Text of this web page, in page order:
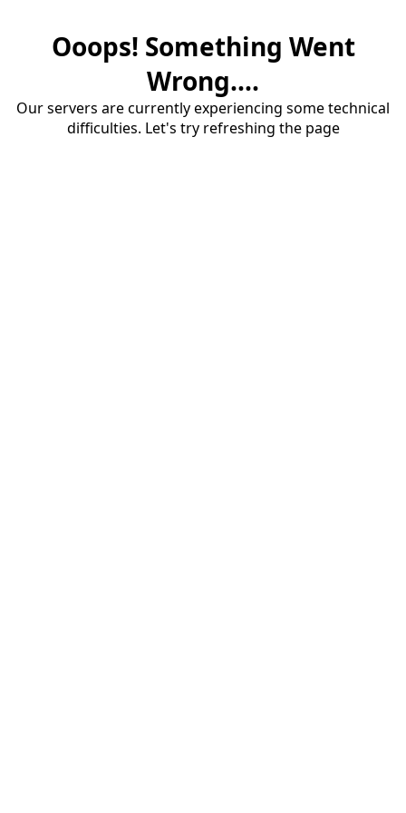
Ooops! Something Went
Wrong....
Our servers are currently experiencing some technical
difficulties. Let's try refreshing the page